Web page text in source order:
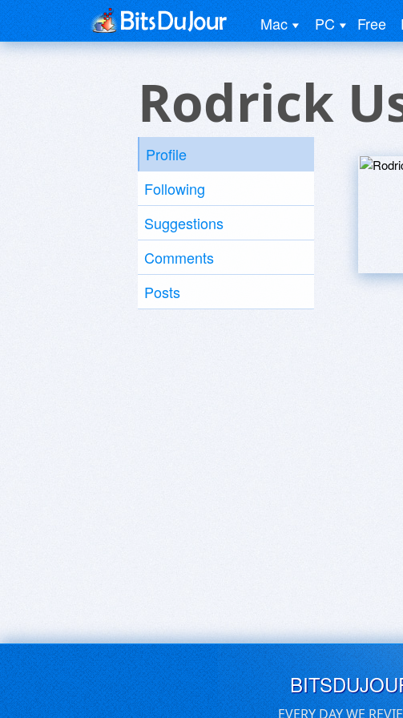
Mac PC Free
Rodrick
Profile
Following
Suggestions
Comments
Posts
EVERY DAY WE